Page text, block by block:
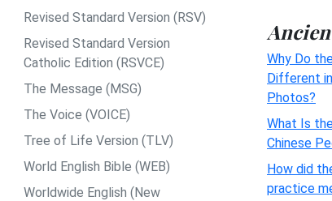
Revised Standard Version (RSV)
Revised Standard Version
Catholic Edition (RSVCE)
The Message (MSG)
The Voice (VOICE)
Tree of Life Version (TLV)
World English Bible (WEB)
Worldwide English (New
Why Do
Different
Photos?
What Is
Chinese
How did
practice